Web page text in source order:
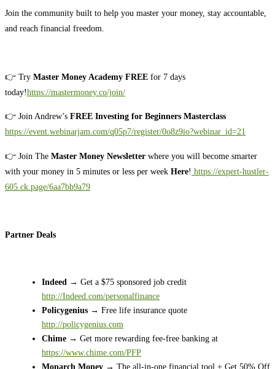
Join the community built to help you master your money, stay accountable,
and reach financial freedom.
👉 Try Master Money Academy FREE for 7 days
today!https://mastermoney.co/join/
👉 Join Andrew’s FREE Investing for Beginners Masterclass
https://event.webinarjam.com/q05p7/register/0o8z9io?webinar_id=21
👉 Join The Master Money Newsletter where you will become smarter
with your money in 5 minutes or less per week Here! https://expert-hustler-
605.ck.page/6aa7bb9a79
Partner Deals
Indeed → Get a $75 sponsored job credit
http://Indeed.com/personalfinance
Policygenius → Free life insurance quote
http://policygenius.com
Chime → Get more rewarding fee-free banking at
https://www.chime.com/PFP
Monarch Money → The all-in-one financial tool + Get 50% Off